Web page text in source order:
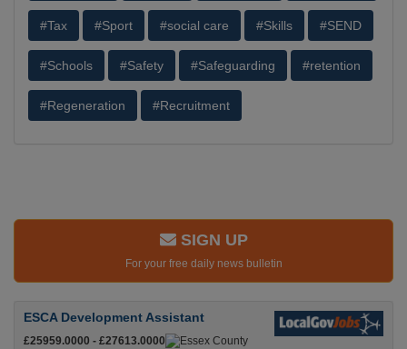
#Tax #Sport #social care #Skills #SEND
#Schools #Safety #Safeguarding #retention
#Regeneration #Recruitment
SIGN UP
For your free daily news bulletin
ESCA Development Assistant
£25959.0000 - £27613.0000